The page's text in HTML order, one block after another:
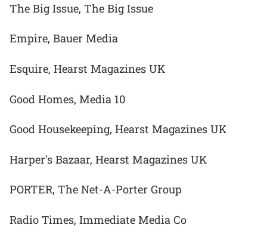
The Big Issue, The Big Issue
Empire, Bauer Media
Esquire, Hearst Magazines UK
Good Homes, Media 10
Good Housekeeping, Hearst Magazines UK
Harper's Bazaar, Hearst Magazines UK
PORTER, The Net-A-Porter Group
Radio Times, Immediate Media Co